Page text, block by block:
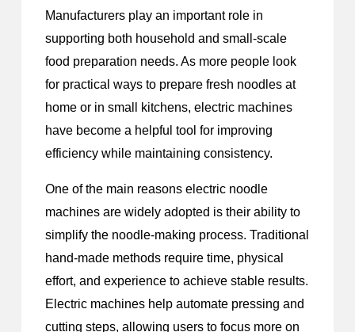
Manufacturers play an important role in
supporting both household and small-scale
food preparation needs. As more people look
for practical ways to prepare fresh noodles at
home or in small kitchens, electric machines
have become a helpful tool for improving
efficiency while maintaining consistency.
One of the main reasons electric noodle
machines are widely adopted is their ability to
simplify the noodle-making process. Traditional
hand-made methods require time, physical
effort, and experience to achieve stable results.
Electric machines help automate pressing and
cutting steps, allowing users to focus more on